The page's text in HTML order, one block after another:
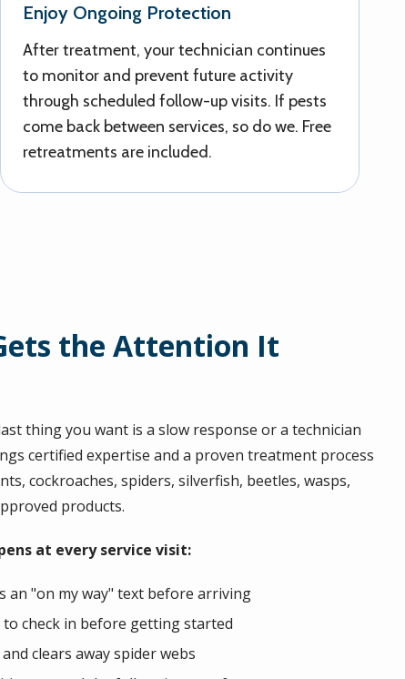
Enjoy Ongoing Protection
After treatment, your technician continues
to monitor and prevent future activity
through scheduled follow-up visits. If pests
come back between services, so do we. Free
retreatments are included.
the Attention It
thing you want is a slow response or a technician
certified expertise and a proven treatment process
cockroaches, spiders, silverfish, beetles, wasps,
products.
at every service visit:
an "on my way" text before arriving
check in before getting started
clears away spider webs